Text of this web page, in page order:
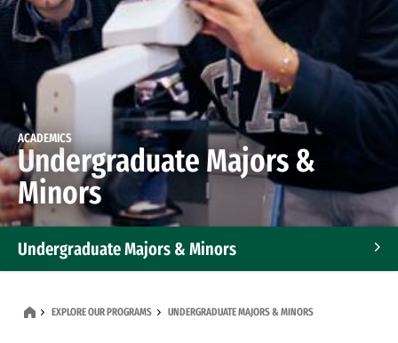
ACADEMICS
Undergraduate Majors &
Minors
Undergraduate Majors & Minors
EXPLORE OUR PROGRAMS UNDERGRADUATE MAJORS & MINORS